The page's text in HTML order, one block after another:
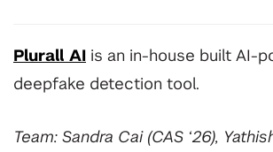
Plurall AI
is an in-house built AI-
deepfake detection tool.
Team: Sandra Cai (CAS ‘26),